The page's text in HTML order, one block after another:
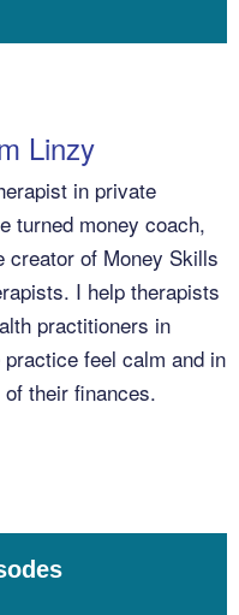
and age. Debt is just part
nothing wrong with having
to make clear is that debt
credit card
every extra dollar that you
It doesn’t mean that
debt is paid down. Debt is
right? There’s interest
Linzy
in private
turned money coach,
creator of Money Skills
I help therapists
practitioners in
practice feel calm and in
their finances.